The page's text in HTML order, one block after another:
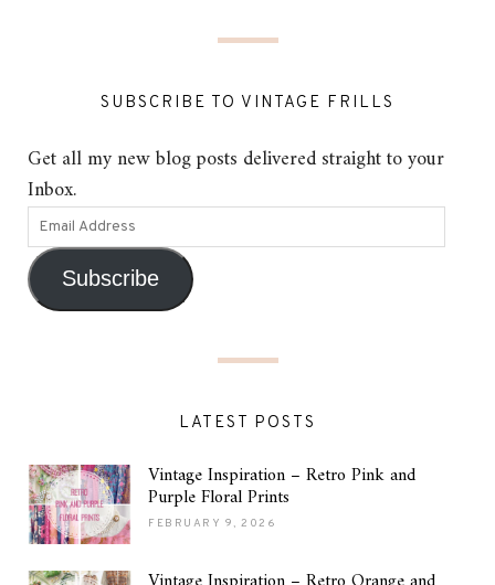
SUBSCRIBE TO VINTAGE FRILLS
Get all my new blog posts delivered straight to your
Inbox.
Subscribe
LATEST POSTS
Vintage Inspiration – Retro Pink and
Purple Floral Prints
FEBRUARY 9, 2026